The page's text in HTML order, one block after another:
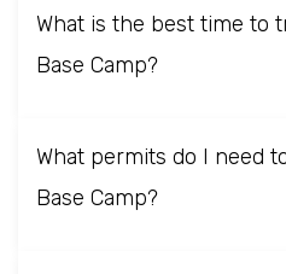
What is the best time to
Base Camp?
What permits do I need
Base Camp?